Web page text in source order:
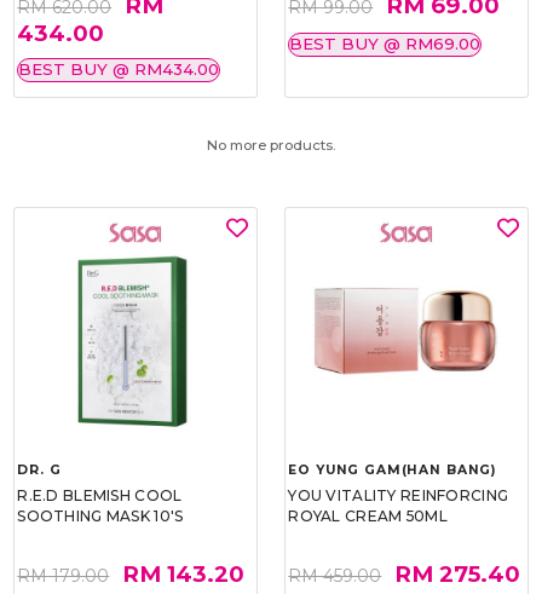
RM 620.00
434.00
BEST BUY @ RM434.00
RM 99.00
BEST BUY @ RM69.00
No more products.
DR. G
R.E.D BLEMISH COOL
SOOTHING MASK 10'S
RM 179.00 RM 143.20
EO YUNG GAM(HAN BANG)
YOU VITALITY REINFORCING
ROYAL CREAM 50ML
RM 459.00 RM 275.40